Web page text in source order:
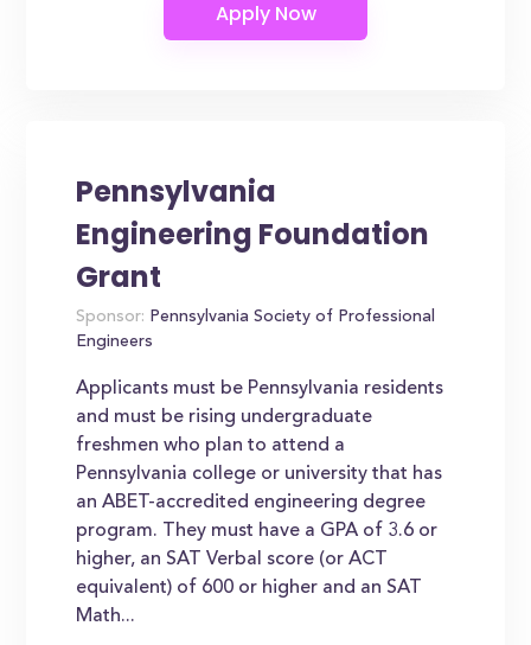
Pennsylvania
Engineering Foundation
Grant
Sponsor: Pennsylvania Society of Professional
Engineers
Applicants must be Pennsylvania residents
and must be rising undergraduate
freshmen who plan to attend a
Pennsylvania college or university that has
an ABET-accredited engineering degree
program. They must have a GPA of 3.6 or
higher, an SAT Verbal score (or ACT
equivalent) of 600 or higher and an SAT
Math...